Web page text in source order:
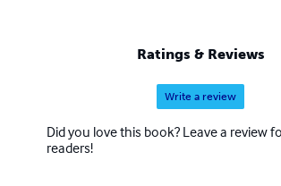
Ratings & Reviews
Write a review
Did you love this book? Leave a review
readers!